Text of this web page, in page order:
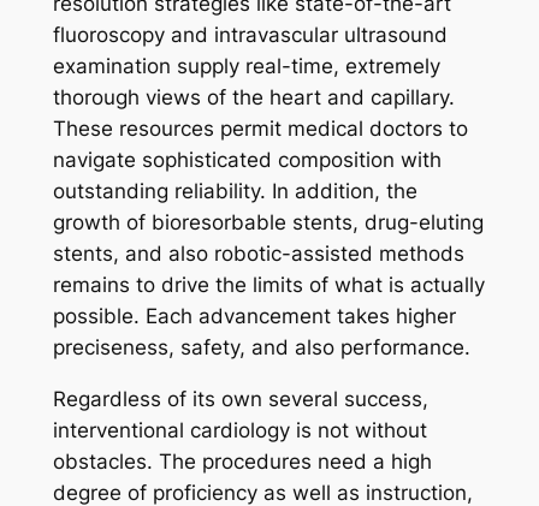
fluoroscopy and intravascular ultrasound
examination supply real-time, extremely
thorough views of the heart and capillary.
These resources permit medical doctors to
navigate sophisticated composition with
outstanding reliability. In addition, the
growth of bioresorbable stents, drug-eluting
stents, and also robotic-assisted methods
remains to drive the limits of what is actually
possible. Each advancement takes higher
preciseness, safety, and also performance.
Regardless of its own several success,
interventional cardiology is not without
obstacles. The procedures need a high
degree of proficiency as well as instruction,